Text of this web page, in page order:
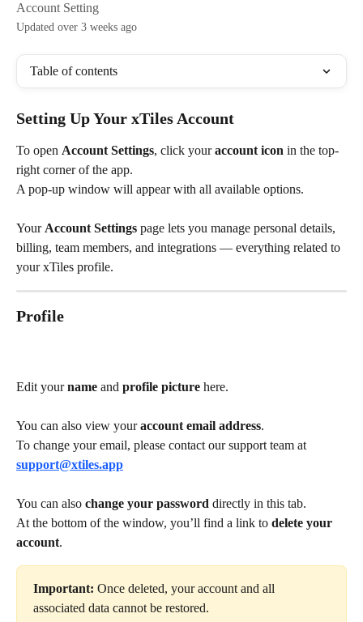
Account Setting
Updated over 3 weeks ago
Table of contents
Setting Up Your xTiles Account
To open Account Settings, click your account icon in the top-
right corner of the app.
A pop-up window will appear with all available options.
Your Account Settings page lets you manage personal details,
billing, team members, and integrations — everything related to
your xTiles profile.
Profile
Edit your name and profile picture here.
You can also view your account email address.
To change your email, please contact our support team at
support@xtiles.app
You can also change your password directly in this tab.
At the bottom of the window, you’ll find a link to delete your
account.
Important: Once deleted, your account and all
associated data cannot be restored.